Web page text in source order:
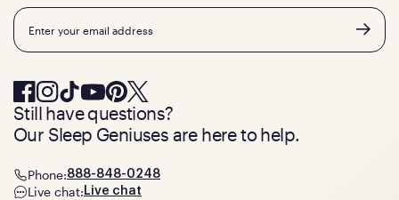
Email
Still have questions?
Our Sleep Geniuses are here to help.
Phone:888-848-0248
Live chat: Live chat